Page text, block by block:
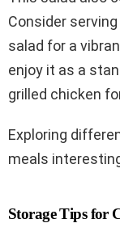
Consider
salad for a
enjoy it as a
grilled chicken
Exploring
meals
Storage Tips for